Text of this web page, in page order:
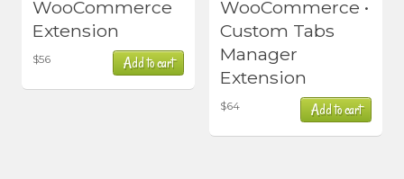
WooCommerce
Extension
$56 Add to cart
WooCommerce •
Custom Tabs
Manager
Extension
$64 Add to cart